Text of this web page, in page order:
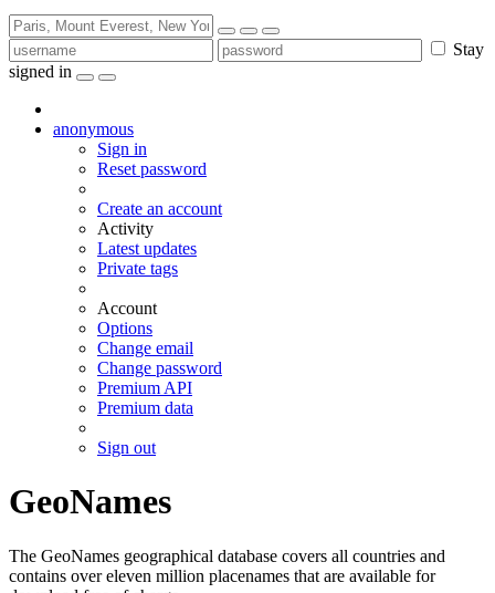
Stay
signed in
anonymous
Sign in
Reset password
Create an account
Activity
Latest updates
Private tags
Account
Options
Change email
Change password
Premium API
Premium data
Sign out
GeoNames
The GeoNames geographical database covers all countries and
contains over eleven million placenames that are available for